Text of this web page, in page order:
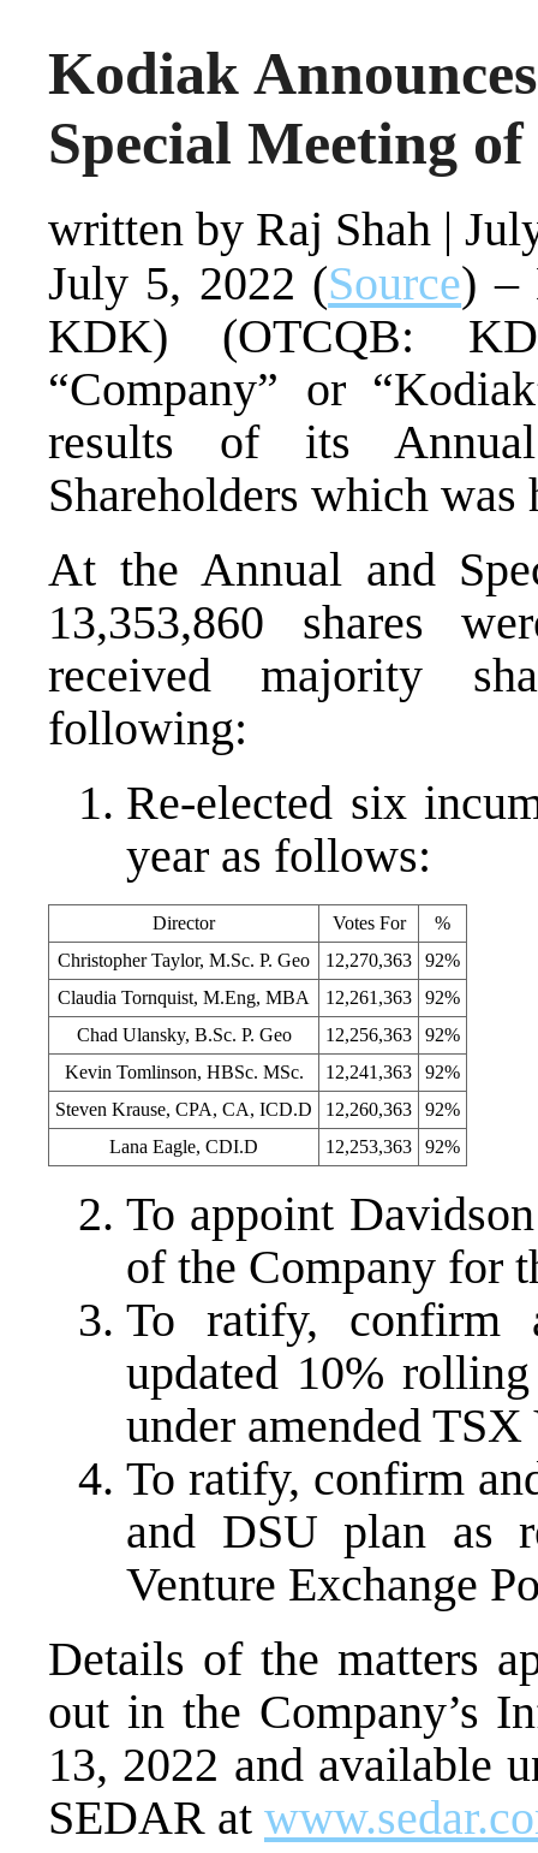
Kodiak
Special Meeting
written by Raj Shah |
July 5, 2022 (Source) –
KDK) (OTCQB:
“Company” or
results of its
Shareholders which was
At the Annual and
13,353,860 shares
received majority
following:
Re-elected six
year as follows:
Director Votes For
%
Christopher Taylor, M.Sc. P. Geo
12,270,363
92%
Claudia Tornquist, M.Eng, MBA
12,261,363
92%
Chad Ulansky, B.Sc. P. Geo
12,256,363
92%
Kevin Tomlinson, HBSc. MSc.
12,241,363
92%
Steven Krause, CPA, CA, ICD.D
12,260,363
92%
Lana Eagle, CDI.D
12,253,363 92%
To appoint
of the Company for
To ratify, confirm
updated 10%
under amended
To ratify, confirm
and DSU plan as
Venture Exchange
Details of the matters
out in the Company’s
13, 2022 and available
SEDAR at